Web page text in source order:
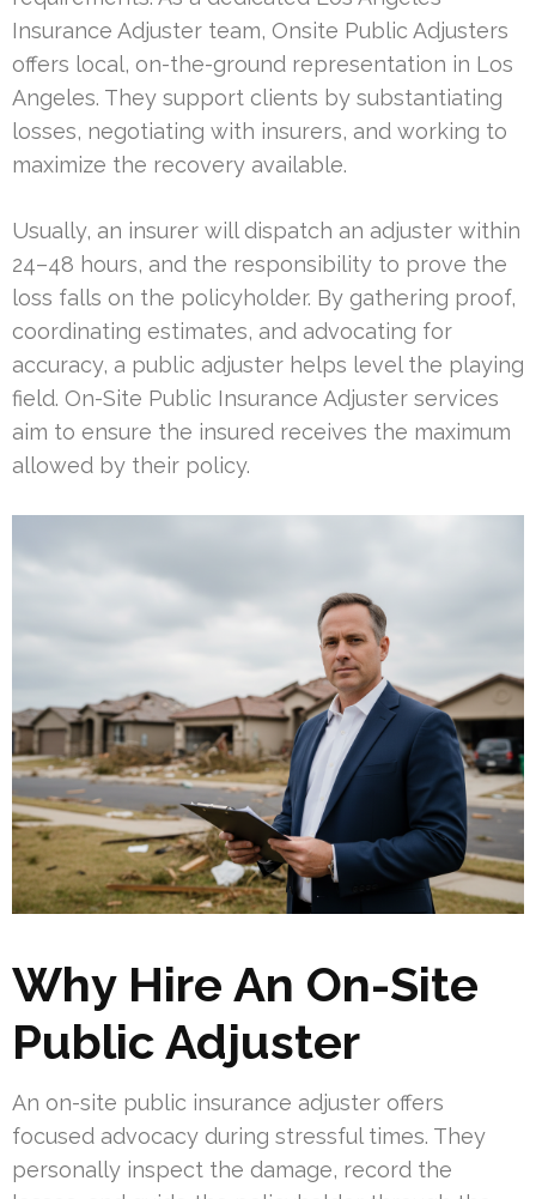
Insurance Adjuster team, Onsite Public Adjusters
offers local, on-the-ground representation in Los
Angeles. They support clients by substantiating
losses, negotiating with insurers, and working to
maximize the recovery available.
Usually, an insurer will dispatch an adjuster within
24–48 hours, and the responsibility to prove the
loss falls on the policyholder. By gathering proof,
coordinating estimates, and advocating for
accuracy, a public adjuster helps level the playing
field. On-Site Public Insurance Adjuster services
aim to ensure the insured receives the maximum
allowed by their policy.
Why Hire An On-Site
Public Adjuster
An on-site public insurance adjuster offers
focused advocacy during stressful times. They
personally inspect the damage, record the